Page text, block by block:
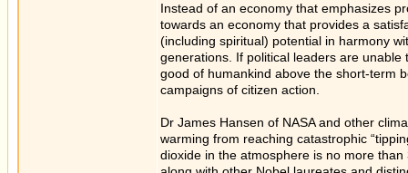
Instead of an economy that emphasizes
towards an economy that provides a
(including spiritual) potential in harmony
generations. If political leaders are
good of humankind above the short-term
campaigns of citizen action.
Dr James Hansen of NASA and other
warming from reaching catastrophic
dioxide in the atmosphere is no more